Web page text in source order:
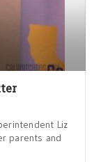
Liz
parents and